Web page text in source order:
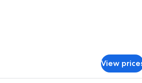
View